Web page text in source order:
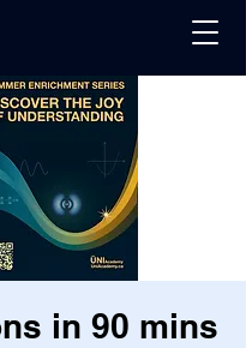
in 90 mins